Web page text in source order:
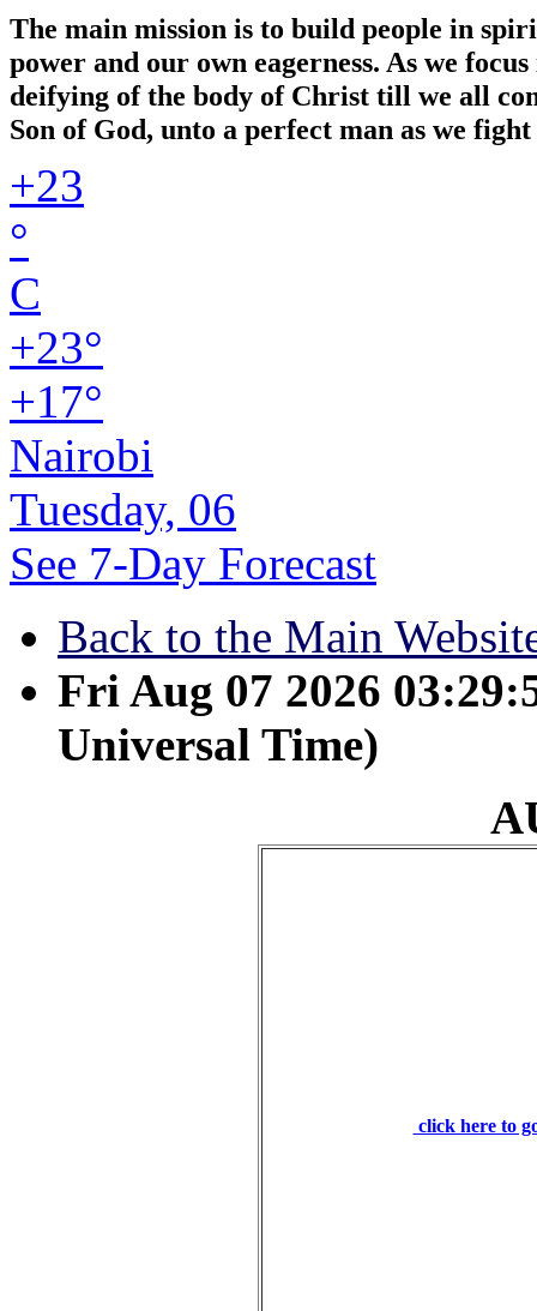
The main mission is to build people in
power and our own eagerness. As we
deifying of the body of Christ till we all
Son of God, unto a perfect man as we
+23
°
C
+23°
+17°
Nairobi
Tuesday, 06
See 7-Day Forecast
Back to the Main
Fri Aug 07 2026
Universal Time)
click here to